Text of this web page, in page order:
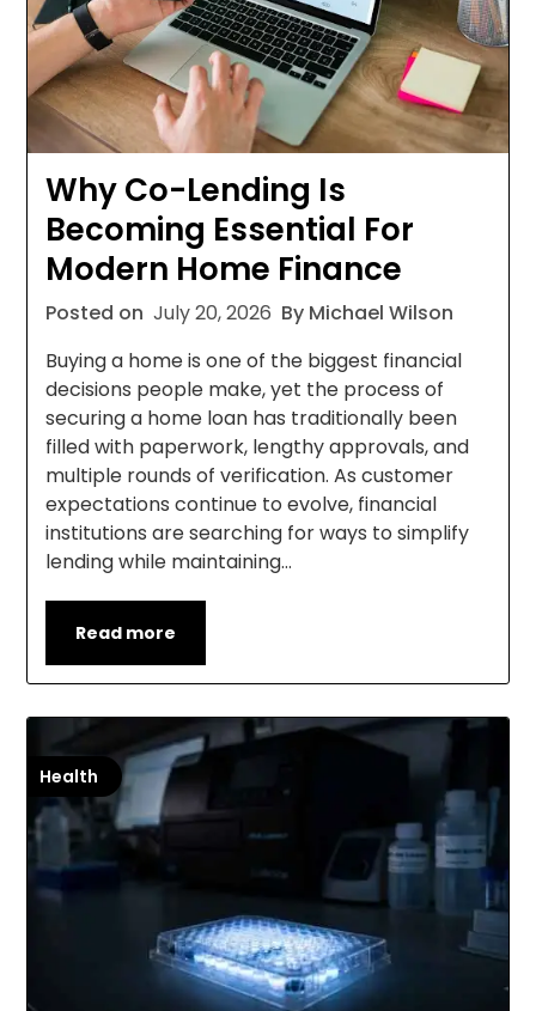
Why Co-Lending Is
Becoming Essential For
Modern Home Finance
Posted on July 20, 2026 By Michael Wilson
Buying a home is one of the biggest financial
decisions people make, yet the process of
securing a home loan has traditionally been
filled with paperwork, lengthy approvals, and
multiple rounds of verification. As customer
expectations continue to evolve, financial
institutions are searching for ways to simplify
lending while maintaining…
Read more
Health